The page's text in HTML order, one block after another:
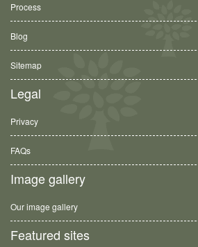
Process
Blog
Sitemap
Legal
Privacy
FAQs
Image gallery
Our image gallery
Featured sites